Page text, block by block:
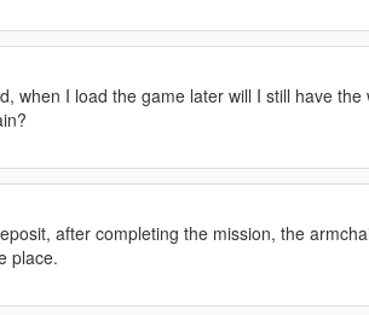
when I load the game later will I still have the
after completing the mission, the
place.